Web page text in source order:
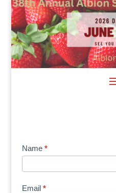
Sponsor
Signup
Name *
Email *